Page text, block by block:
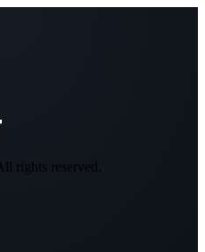
rights reserved.